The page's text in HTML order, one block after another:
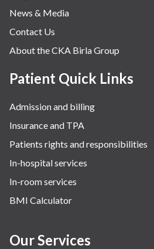
News & Media
Contact Us
About the CKA Birla Group
Patient Quick Links
Admission and billing
Insurance and TPA
Patients rights and responsibilities
In-hospital services
In-room services
BMI Calculator
Our Services